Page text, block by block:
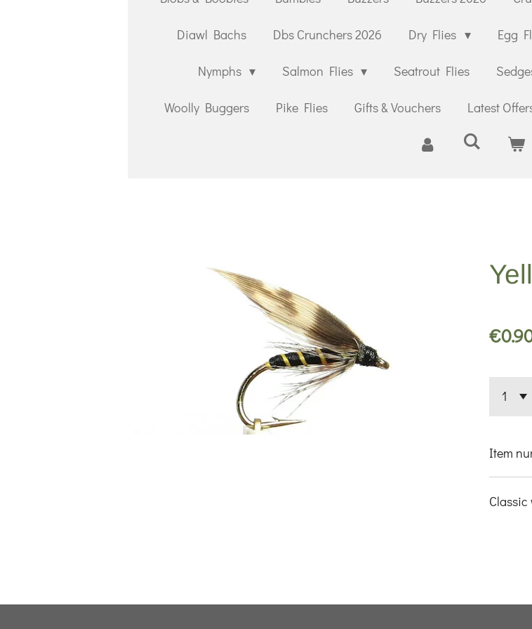
Diawl Bachs Dbs Crunchers 2026 Dry Flies Egg
Nymphs Salmon Flies Seatrout Flies
Woolly Buggers Pike Flies Gifts & Vouchers Latest
Item